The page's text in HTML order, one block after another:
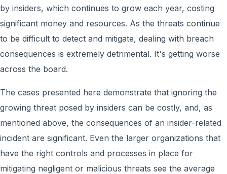
by insiders, which continues to grow each year, costing
significant money and resources. As the threats continue
to be difficult to detect and mitigate, dealing with breach
consequences is extremely detrimental. It's getting worse
across the board.
The cases presented here demonstrate that ignoring the
growing threat posed by insiders can be costly, and, as
mentioned above, the consequences of an insider-related
incident are significant. Even the larger organizations that
have the right controls and processes in place for
mitigating negligent or malicious threats see the average